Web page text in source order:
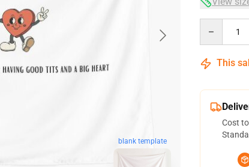
blank template
This
Cost